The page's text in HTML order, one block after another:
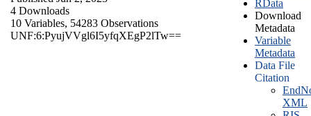
4 Downloads
10 Variables, 54283 Observations
UNF:6:PyujVVgl6I5yfqXEgP2lTw==
RData
Download
Metadata
Variable
Metadata
Data File
Citation
XML